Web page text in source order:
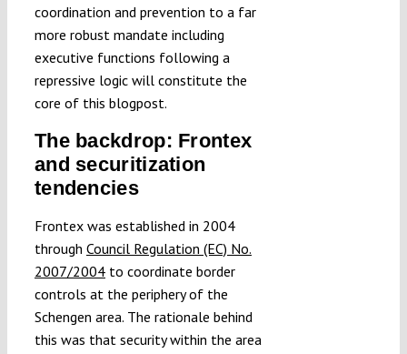
coordination and prevention to a far
more robust mandate including
executive functions following a
repressive logic will constitute the
core of this blogpost.
The backdrop: Frontex
and securitization
tendencies
Frontex was established in 2004
through Council Regulation (EC) No.
2007/2004to coordinate border
controls at the periphery of the
Schengen area. The rationale behind
this was that security within the area